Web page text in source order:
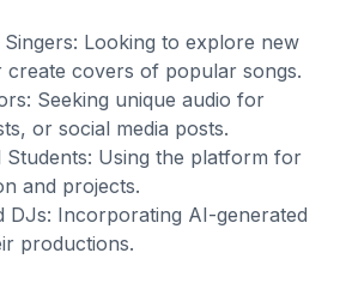
Singers: Looking to explore new
create covers of popular songs.
Seeking unique audio for
or social media posts.
Students: Using the platform for
and projects.
DJs: Incorporating AI-generated
productions.